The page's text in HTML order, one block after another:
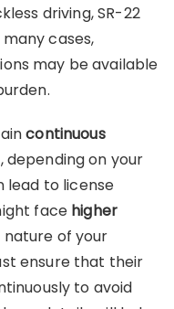
driving, SR-22
cases,
may be available
continuous
on your
lead to license
face higher
of your
ensure that their
to avoid